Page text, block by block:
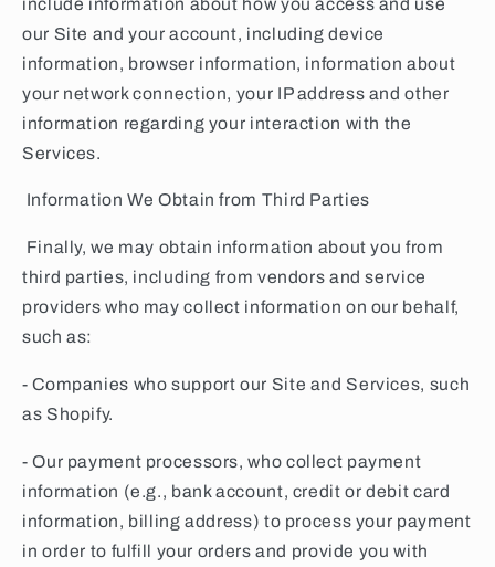
our Site and your account, including device
information, browser information, information about
your network connection, your IP address and other
information regarding your interaction with the
Services.
Information We Obtain from Third Parties
Finally, we may obtain information about you from
third parties, including from vendors and service
providers who may collect information on our behalf,
such as:
- Companies who support our Site and Services, such
as Shopify.
- Our payment processors, who collect payment
information (e.g., bank account, credit or debit card
information, billing address) to process your payment
in order to fulfill your orders and provide you with